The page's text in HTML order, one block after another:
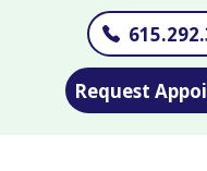
Request